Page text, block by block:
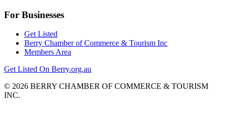
For Businesses
Get Listed
Berry Chamber of Commerce & Tourism Inc
Members Area
Get Listed On Berry.org.au
© 2026 BERRY CHAMBER OF COMMERCE & TOURISM
INC.